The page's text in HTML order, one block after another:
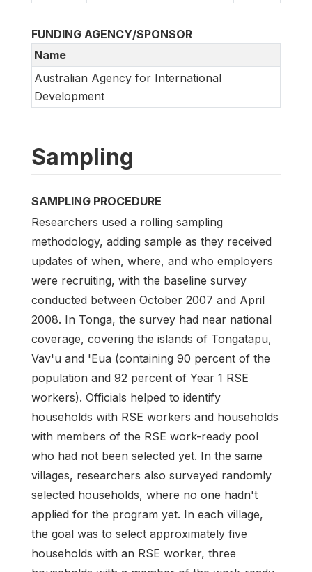
FUNDING AGENCY/SPONSOR
Name
Australian Agency for International
Development
Sampling
SAMPLING PROCEDURE
Researchers used a rolling sampling
methodology, adding sample as they received
updates of when, where, and who employers
were recruiting, with the baseline survey
conducted between October 2007 and April
2008. In Tonga, the survey had near national
coverage, covering the islands of Tongatapu,
Vav'u and 'Eua (containing 90 percent of the
population and 92 percent of Year 1 RSE
workers). Officials helped to identify
households with RSE workers and households
with members of the RSE work-ready pool
who had not been selected yet. In the same
villages, researchers also surveyed randomly
selected households, where no one hadn't
applied for the program yet. In each village,
the goal was to select approximately five
households with an RSE worker, three